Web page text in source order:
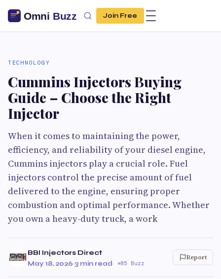
Join Free
TECHNOLOGY
Cummins Injectors Buying
Guide – Choose the Right
Injector
When it comes to maintaining the power,
efficiency, and reliability of your diesel engine,
Cummins injectors play a crucial role. Fuel
injectors control the precise amount of fuel
delivered to the engine, ensuring proper
combustion and optimal performance. Whether
you own a heavy-duty truck, a work
BBI Injectors Direct
May 18, 2026·3 min read· 85 Buzz
Report